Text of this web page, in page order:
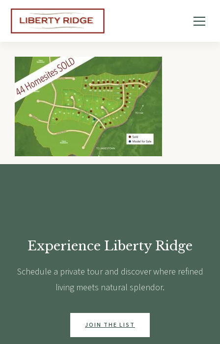
Experience Liberty Ridge
Schedule a private tour and discover where refined
living meets natural splendor.
JOIN THE LIST